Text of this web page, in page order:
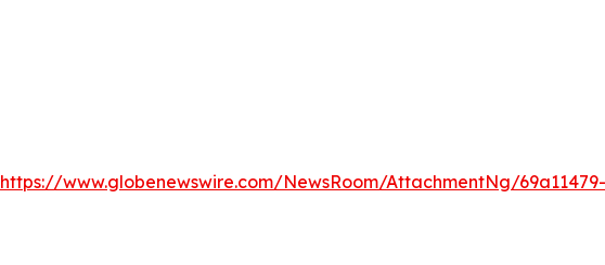
https://www.globenewswire.com/NewsRoom/AttachmentNg/